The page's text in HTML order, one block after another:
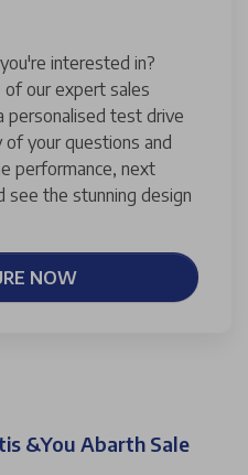
interested in?
of our expert sales
personalised test drive
your questions and
performance, next
see the stunning design
NOW
&You Abarth Sale